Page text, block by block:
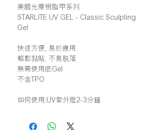
美國光療樹脂甲系列
STARLITE UV GEL - Classic Sculpting
Gel
快速方便, 易於應用
輕鬆黏貼, 不易脫落
無需使用底Gel
不含TPO
如何使用:UV紫外燈2-3分鐘